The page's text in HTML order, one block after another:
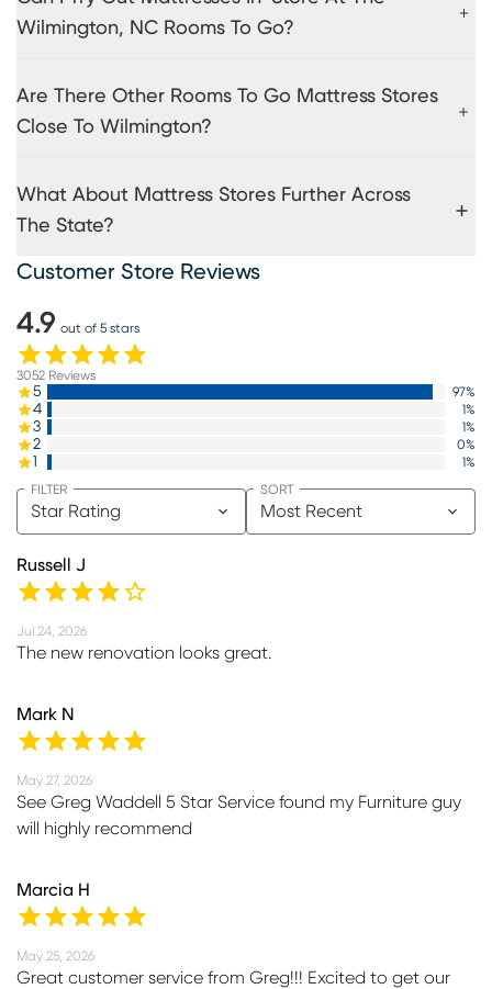
Wilmington, NC Rooms To Go?
Are There Other Rooms To Go Mattress Stores
Close To Wilmington?
What About Mattress Stores Further Across
The State?
Customer Store Reviews
4.9 out of 5 stars
3052 Reviews
5 97%
4 1%
3 1%
2 0%
1 1%
Star Rating
FILTER
Most Recent
SORT
Russell J
Jul 24, 2026
The new renovation looks great.
Mark N
May 27, 2026
See Greg Waddell 5 Star Service found my Furniture guy
will highly recommend
Marcia H
May 25, 2026
Great customer service from Greg!!! Excited to get our